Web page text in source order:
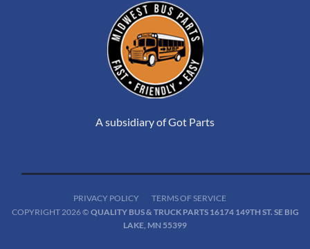
A subsidiary of Got Parts
PRIVACY POLICY
TERMS OF SERVICE
COPYRIGHT 2026 © QUALITY BUS & TRUCK PARTS 16174 149TH ST. SE BIG
LAKE, MN 55399